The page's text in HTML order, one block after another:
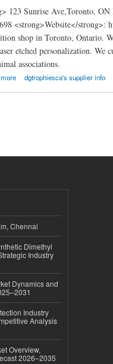
123 Sunrise Ave,Toronto,
<strong>Website</strong>:
shop in Toronto, Ontario.
etched personalization. We
associations.
dgtrophiesca's supplier info
Chennai
Dimethyl
Industry
Dynamics and
Industry
Analysis
Overview,
2026–2035